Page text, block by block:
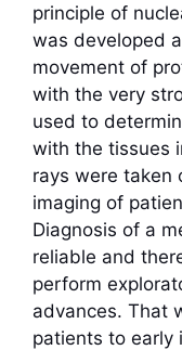
principle of
was developed
movement of
with the very
used to
with the tissues
rays were taken
imaging of
Diagnosis of a
reliable and
perform
advances. That
patients to early